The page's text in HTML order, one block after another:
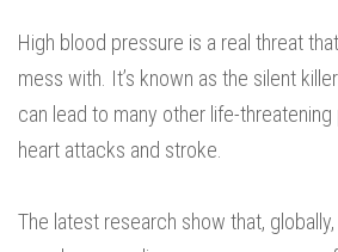
High blood pressure is a real threat
mess with. It’s known as the silent
can lead to many other life-
heart attacks and stroke.
The latest research show that,